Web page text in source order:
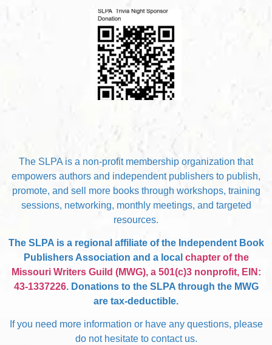
The SLPA is a non-profit membership organization that
empowers authors and independent publishers to publish,
promote, and sell more books through workshops, training
sessions, networking, monthly meetings, and targeted
resources.
The SLPA is a regional affiliate of the Independent Book
Publishers Association and a local chapter of the
Missouri Writers Guild (MWG), a 501(c)3 nonprofit, EIN:
43-1337226. Donations to the SLPA through the MWG
are tax-deductible.
If you need more information or have any questions, please
do not hesitate to contact us.